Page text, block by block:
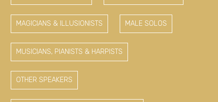
MAGICIANS & ILLUSIONISTS MALE SOLOS
MUSICIANS, PIANISTS & HARPISTS
OTHER SPEAKERS